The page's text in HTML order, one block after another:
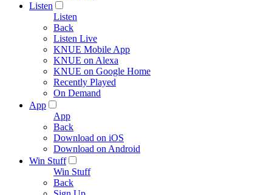
Listen
Listen
Back
Listen Live
KNUE Mobile App
KNUE on Alexa
KNUE on Google Home
Recently Played
On Demand
App
App
Back
Download on iOS
Download on Android
Win Stuff
Win Stuff
Back